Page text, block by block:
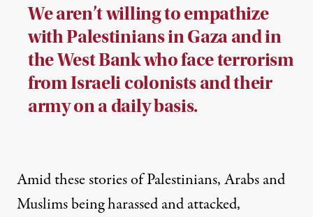
We aren’t willing to empathize
with Palestinians in Gaza and in
the West Bank who face terrorism
from Israeli colonists and their
army on a daily basis.
Amid these stories of Palestinians, Arabs and
Muslims being harassed and attacked,